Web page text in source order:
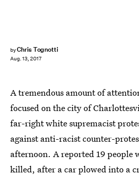
byChris Tognotti
Aug. 13, 2017
A tremendous amount of
focused on the city of
far-right white supremacist
against anti-racist counter-
afternoon. A reported 19 people
killed, after a car plowed into a